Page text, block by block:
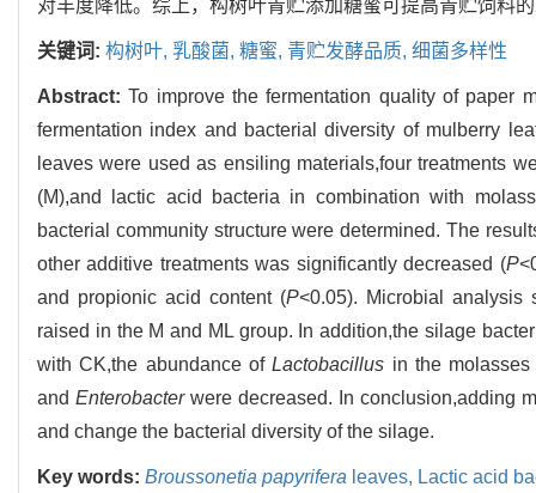
对丰度降低。综上，构树叶青贮添加糖蜜可提高青贮饲料
关键词: 构树叶, 乳酸菌, 糖蜜, 青贮发酵品质, 细菌多样性
Abstract:To improve the fermentation quality of paper
fermentation index and bacterial diversity of mulberry
leaves were used as ensiling materials,four treatments
(M),and lactic acid bacteria in combination with
bacterial community structure were determined. The
other additive treatments was significantly decreased (P
and propionic acid content (P<0.05). Microbial analysis
raised in the M and ML group. In addition,the silage
with CK,the abundance ofLactobacillus in the
andEnterobacterwere decreased. In conclusion,adding
and change the bacterial diversity of the silage.
Key words: Broussonetia papyrifera leaves, Lactic acid